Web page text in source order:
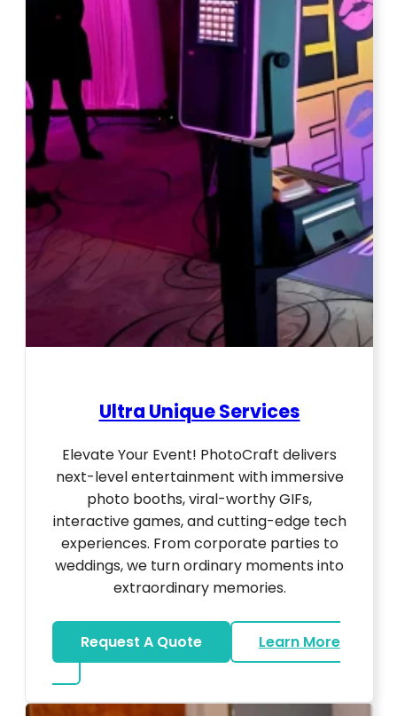
Ultra Unique Services
Elevate Your Event! PhotoCraft delivers
next-level entertainment with immersive
photo booths, viral-worthy GIFs,
interactive games, and cutting-edge tech
experiences. From corporate parties to
weddings, we turn ordinary moments into
extraordinary memories.
Request A Quote
Learn More
about Ultra Unique Services